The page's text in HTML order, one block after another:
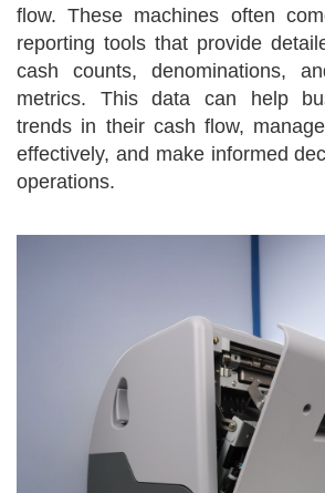
flow. These machines often
reporting tools that provide
cash counts, denominations,
metrics. This data can help
trends in their cash flow,
effectively, and make informed
operations.